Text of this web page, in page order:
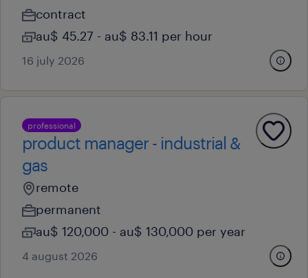
contract
au$ 45.27 - au$ 83.11 per hour
16 july 2026
professional
product manager - industrial &
gas
remote
permanent
au$ 120,000 - au$ 130,000 per year
4 august 2026